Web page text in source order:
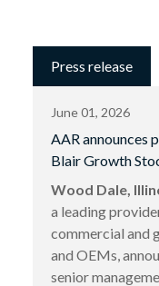
Press release
June 01, 2026
AAR announces
Blair Growth
Wood Dale,
a leading
commercial and
and OEMs,
senior